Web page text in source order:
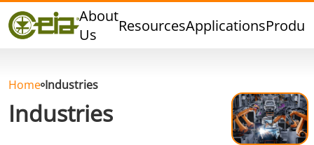
About
Us
ResourcesApplications
Quality
Events
Home Industries
Industries